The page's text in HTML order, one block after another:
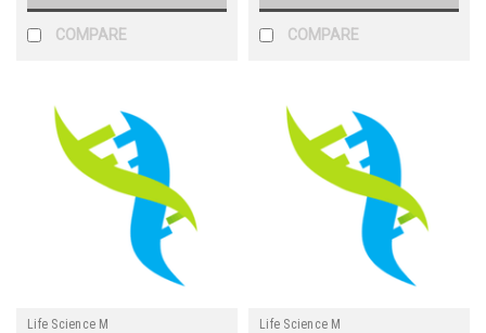
COMPARE COMPARE
Life Science M Life Science M